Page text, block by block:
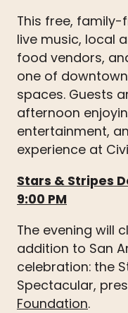
This free,
live music, local
food vendors,
one of
spaces. Guests
afternoon
entertainment,
experience at
Stars & Stripes
9:00 PM
The evening will
addition to San
celebration: the
Spectacular,
Foundation.